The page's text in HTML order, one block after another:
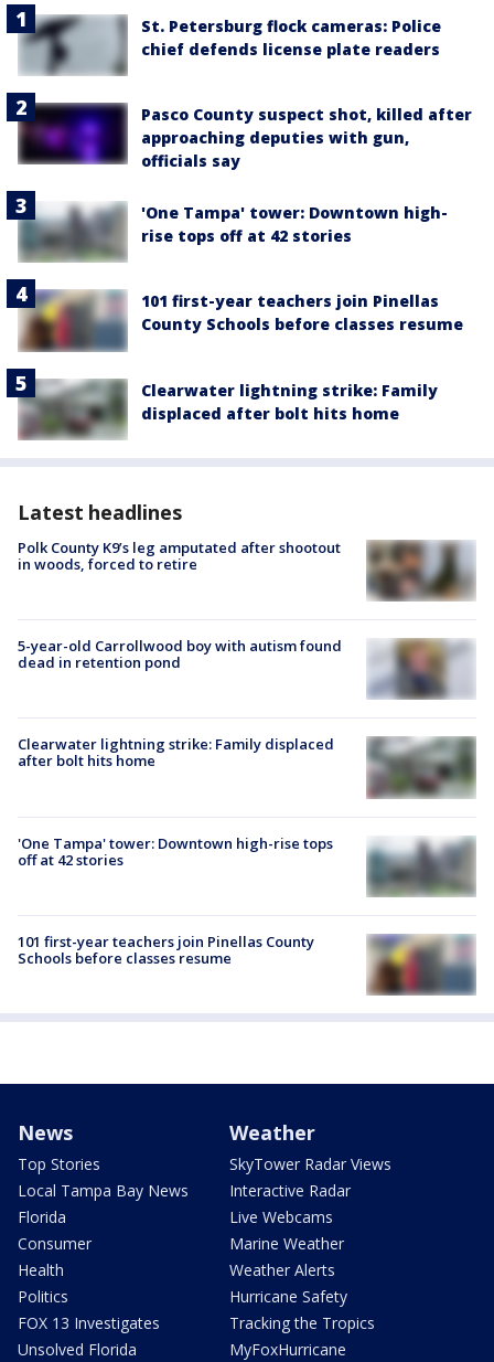
St. Petersburg flock cameras: Police
chief defends license plate readers
Pasco County suspect shot, killed after
approaching deputies with gun,
officials say
'One Tampa' tower: Downtown high-
rise tops off at 42 stories
101 first-year teachers join Pinellas
County Schools before classes resume
Clearwater lightning strike: Family
displaced after bolt hits home
Latest headlines
Polk County K9’s leg amputated after shootout
in woods, forced to retire
5-year-old Carrollwood boy with autism found
dead in retention pond
Clearwater lightning strike: Family displaced
after bolt hits home
'One Tampa' tower: Downtown high-rise tops
off at 42 stories
101 first-year teachers join Pinellas County
Schools before classes resume
News
Top Stories
Local Tampa Bay News
Florida
Consumer
Health
Politics
FOX 13 Investigates
Unsolved Florida
Weather
SkyTower Radar Views
Interactive Radar
Live Webcams
Marine Weather
Weather Alerts
Hurricane Safety
Tracking the Tropics
MyFoxHurricane